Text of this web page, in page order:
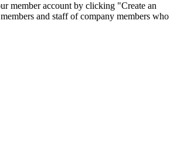
member account by clicking "Create an
and staff of company members who